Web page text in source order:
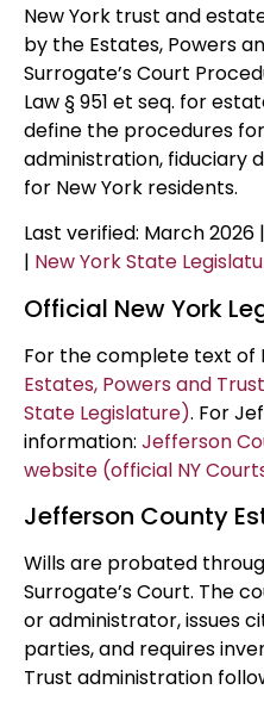
New York trust and
by the Estates, Powers
Surrogate’s Court
Law § 951 et seq. for
define the procedures
administration, fiduciary
for New York residents.
Last verified: March
| New York State
Official New York
For the complete text of
Estates, Powers and
State Legislature). For
information: Jefferson
website (official NY
Jefferson County
Wills are probated
Surrogate’s Court. The
or administrator, issues
parties, and requires
Trust administration